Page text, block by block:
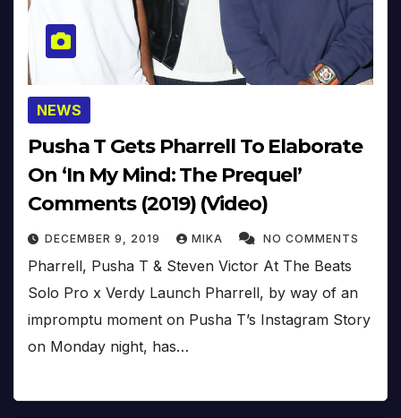
NEWS
Pusha T Gets Pharrell To Elaborate
On ‘In My Mind: The Prequel’
Comments (2019) (Video)
DECEMBER 9, 2019 MIKA NO COMMENTS
Pharrell, Pusha T & Steven Victor At The Beats
Solo Pro x Verdy Launch Pharrell, by way of an
impromptu moment on Pusha T’s Instagram Story
on Monday night, has…